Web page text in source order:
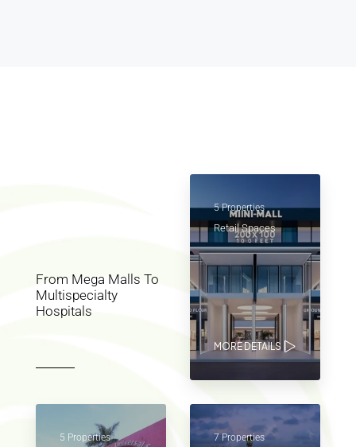
From Mega Malls To
Multispecialty
Hospitals
5 Properties
5 Properties
Retail Spaces
MORE DETAILS
7 Properties